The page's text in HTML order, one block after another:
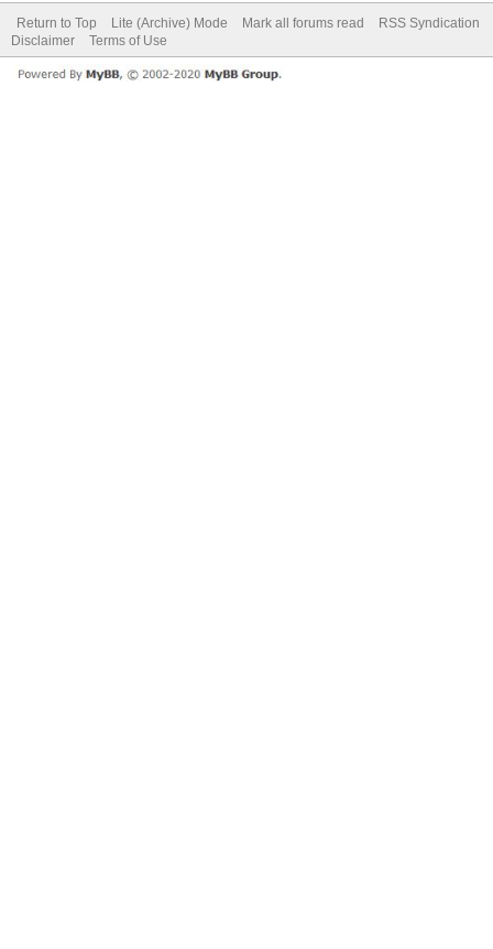
Return to Top Lite (Archive) Mode Mark all forums read
RSS Syndication
Disclaimer
Terms of Use